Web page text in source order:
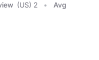
(US) 2
Avg